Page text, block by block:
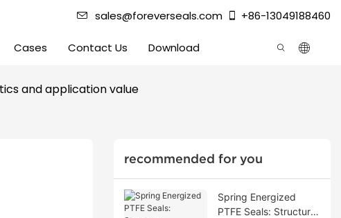
sales@foreverseals.com +86-13049188460
Cases Contact Us Download
and application value
recommended for you
Spring Energized
PTFE Seals: Structure,